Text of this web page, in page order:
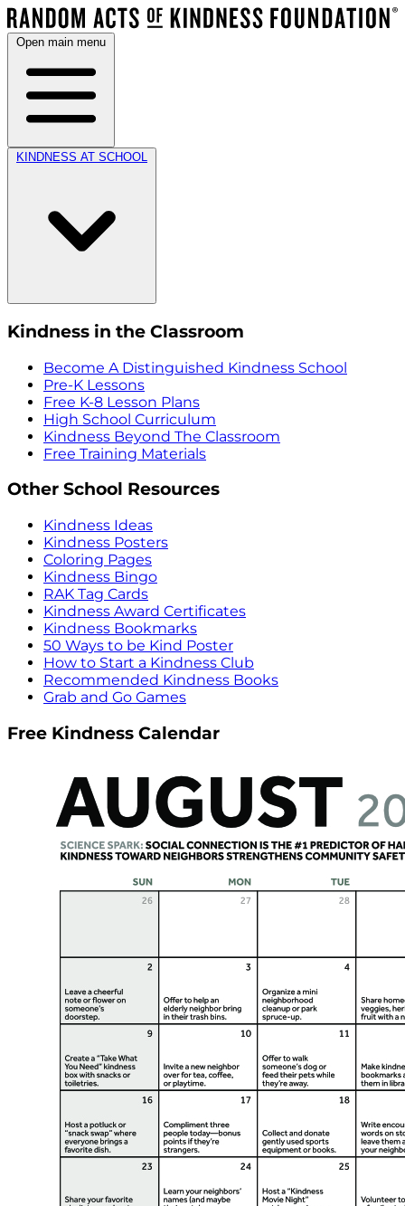
Open main menu
KINDNESS AT SCHOOL
Kindness in the Classroom
Become A Distinguished Kindness School
Pre-K Lessons
Free K-8 Lesson Plans
High School Curriculum
Kindness Beyond The Classroom
Free Training Materials
Other School Resources
Kindness Ideas
Kindness Posters
Coloring Pages
Kindness Bingo
RAK Tag Cards
Kindness Award Certificates
Kindness Bookmarks
50 Ways to be Kind Poster
How to Start a Kindness Club
Recommended Kindness Books
Grab and Go Games
Free Kindness Calendar